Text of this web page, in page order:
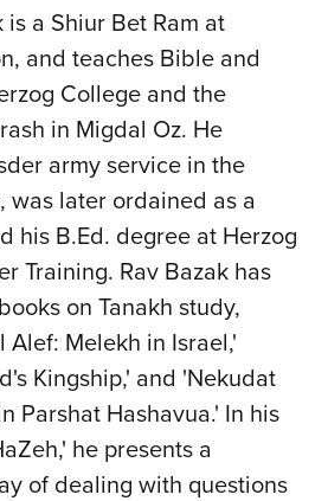
is a Shiur Bet Ram at
and teaches Bible and
College and the
in Migdal Oz. He
army service in the
was later ordained as a
his B.Ed. degree at Herzog
Training. Rav Bazak has
on Tanakh study,
Alef: Melekh in Israel,'
Kingship,' and 'Nekudat
Parshat Hashavua.' In his
he presents a
of dealing with questions